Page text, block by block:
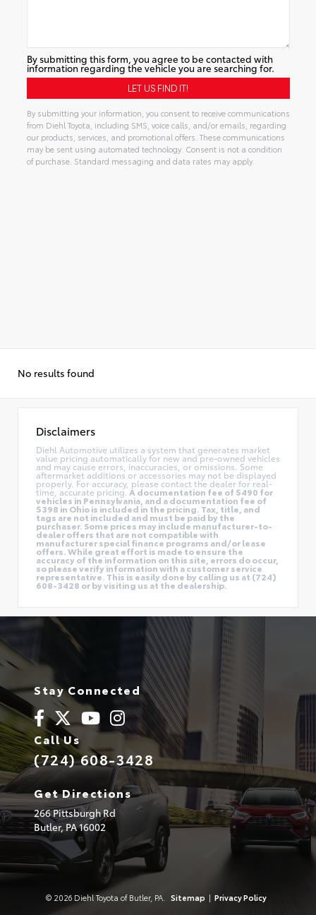
By submitting this form, you agree to be contacted with
information regarding the vehicle you are searching for.
By submitting your information, you consent to receive communications
from Diehl Toyota, including SMS, voice calls, and/or emails, regarding
our products, services, and promotional offers. These communications
may be sent using automated technology. Consent is not a condition
of purchase. Standard messaging and data rates may apply.
No results found
Disclaimers
Diehl Automotive utilizes a system that generates market
value pricing automatically for new and pre-owned vehicles
and may cause errors, inaccuracies, or omissions. Some
aftermarket additions or accessories may not be displayed
properly. For accuracy, please contact the dealer for real-
time, accurate pricing.A documentation fee of $490 for
vehicles in Pennsylvania, and a documentation fee of
$398 in Ohio is included in the pricing. Tax, title, and
tags are not included and must be paid by the
purchaser. Some prices may include manufacturer-to-
dealer offers that are not compatible with
manufacturer special finance programs and/or lease
offers. While great effort is made to ensure the
accuracy of the information on this site, errors do occur,
so please verify information with a customer service
representative. This is easily done by calling us at (724)
608-3428 or by visiting us at the dealership.
Stay Connected
Call Us
(724) 608-3428
Get Directions
266 Pittsburgh Rd
Butler,PA16002
© 2026 Diehl Toyota of Butler, PA. Sitemap | Privacy Policy